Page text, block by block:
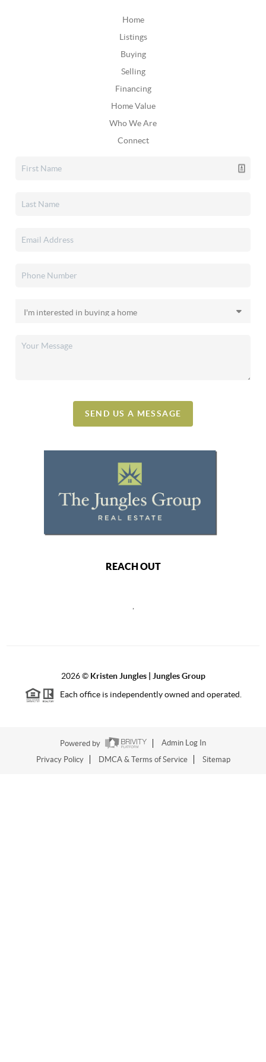
Home
Listings
Buying
Selling
Financing
Home Value
Who We Are
Connect
SEND US A MESSAGE
REACH OUT
,
2026© Kristen Jungles | Jungles Group
Each office is independently owned and operated.
Powered by
Admin Log In
Privacy Policy
DMCA & Terms of Service Sitemap